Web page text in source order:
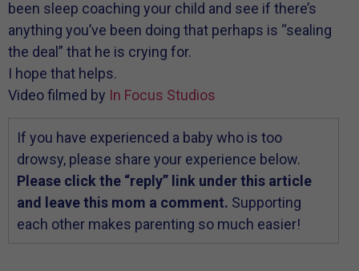
been sleep coaching your child and see if there’s
anything you’ve been doing that perhaps is “sealing
the deal” that he is crying for.
I hope that helps.
Video filmed by In Focus Studios
If you have experienced a baby who is too
drowsy, please share your experience below.
Please click the “reply” link under this article
and leave this mom a comment. Supporting
each other makes parenting so much easier!